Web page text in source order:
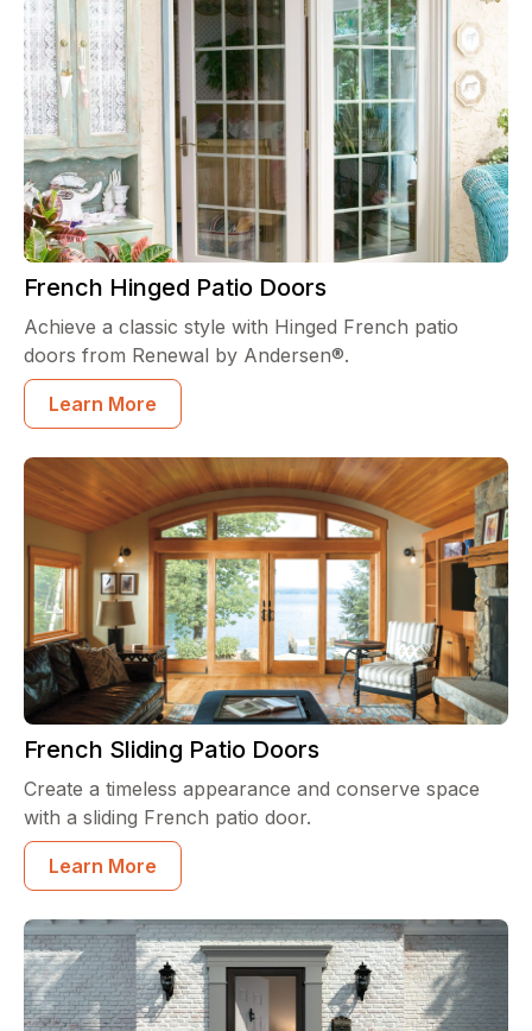
French Hinged Patio Doors
Achieve a classic style with Hinged French patio
doors from Renewal by Andersen®.
Learn More
French Sliding Patio Doors
Create a timeless appearance and conserve space
with a sliding French patio door.
Learn More